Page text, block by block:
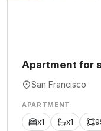
Apartment for
San Francisco
APARTMENT
x1 x1